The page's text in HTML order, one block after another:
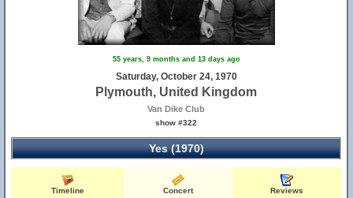
55 years, 9 months and 13 days ago
Saturday, October 24, 1970
Plymouth, United Kingdom
Van Dike Club
show #322
Yes (1970)
Timeline Concert Reviews